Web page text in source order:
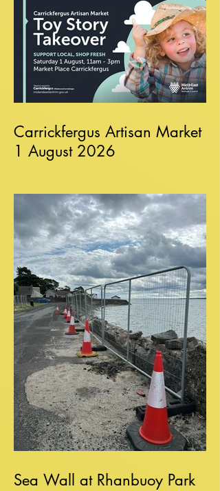
Carrickfergus Artisan Market
1 August 2026
Sea Wall at Rhanbuoy Park